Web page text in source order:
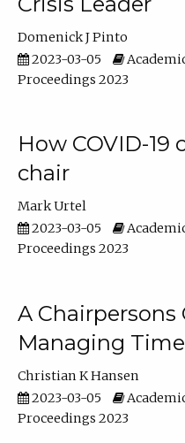
Domenick J Pinto
2023-03-05
Proceedings 2023
How COVID-19
chair
Mark Urtel
2023-03-05
Proceedings 2023
A Chairpersons
Managing
Christian K Hansen
2023-03-05
Proceedings 2023